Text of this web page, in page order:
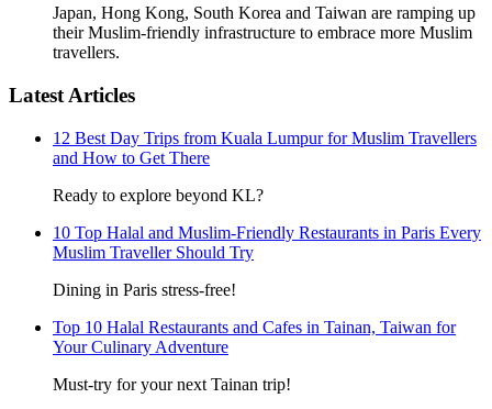
Japan, Hong Kong, South Korea and Taiwan are ramping up
their Muslim-friendly infrastructure to embrace more Muslim
travellers.
Latest Articles
12 Best Day Trips from Kuala Lumpur for Muslim Travellers
and How to Get There
Ready to explore beyond KL?
10 Top Halal and Muslim-Friendly Restaurants in Paris Every
Muslim Traveller Should Try
Dining in Paris stress-free!
Top 10 Halal Restaurants and Cafes in Tainan, Taiwan for
Your Culinary Adventure
Must-try for your next Tainan trip!